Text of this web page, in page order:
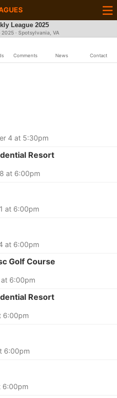
League 2025
· Spotsylvania, VA
Comments News Contact
4 at 5:30pm
Resort
at 6:00pm
at 6:00pm
at 6:00pm
Golf Course
6:00pm
Resort
6:00pm
6:00pm
6:00pm